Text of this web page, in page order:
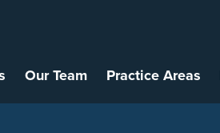
Our Team Practice Areas